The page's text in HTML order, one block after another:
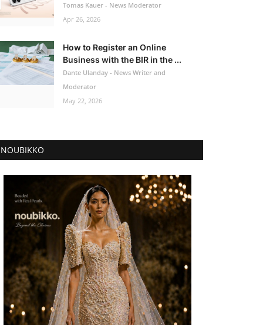
Tomas Kauer - News Moderator
Apr 26, 2026
How to Register an Online
Business with the BIR in the ...
Dante Ulanday - News Writer and
Moderator
May 22, 2026
NOUBIKKO